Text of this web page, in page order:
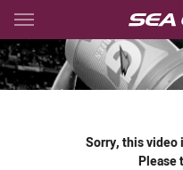
Main
You have skipped the
Sorry, this video
Please